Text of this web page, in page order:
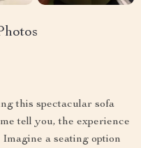
this spectacular sofa
tell you, the experience
a seating option